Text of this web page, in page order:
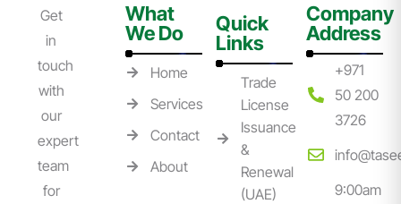
Get
in
touch
with
our
expert
team
for
What
We Do
Home
Services
Contact
About
Quick
Links
Trade
License
Issuance
&
Renewal
(UAE)
Company
Address
+971
50 200
3726
9:00am